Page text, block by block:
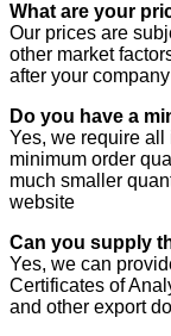
What are your
Our prices are
other market
after your
Do you have a
Yes, we require
minimum order
much smaller
website
Can you supply
Yes, we can
Certificates of
and other export